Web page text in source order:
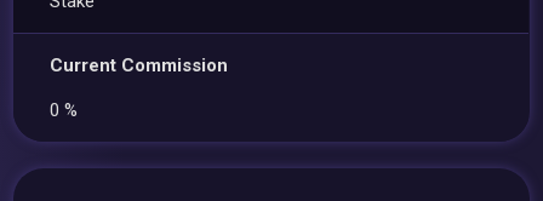
Current Commission
0 %